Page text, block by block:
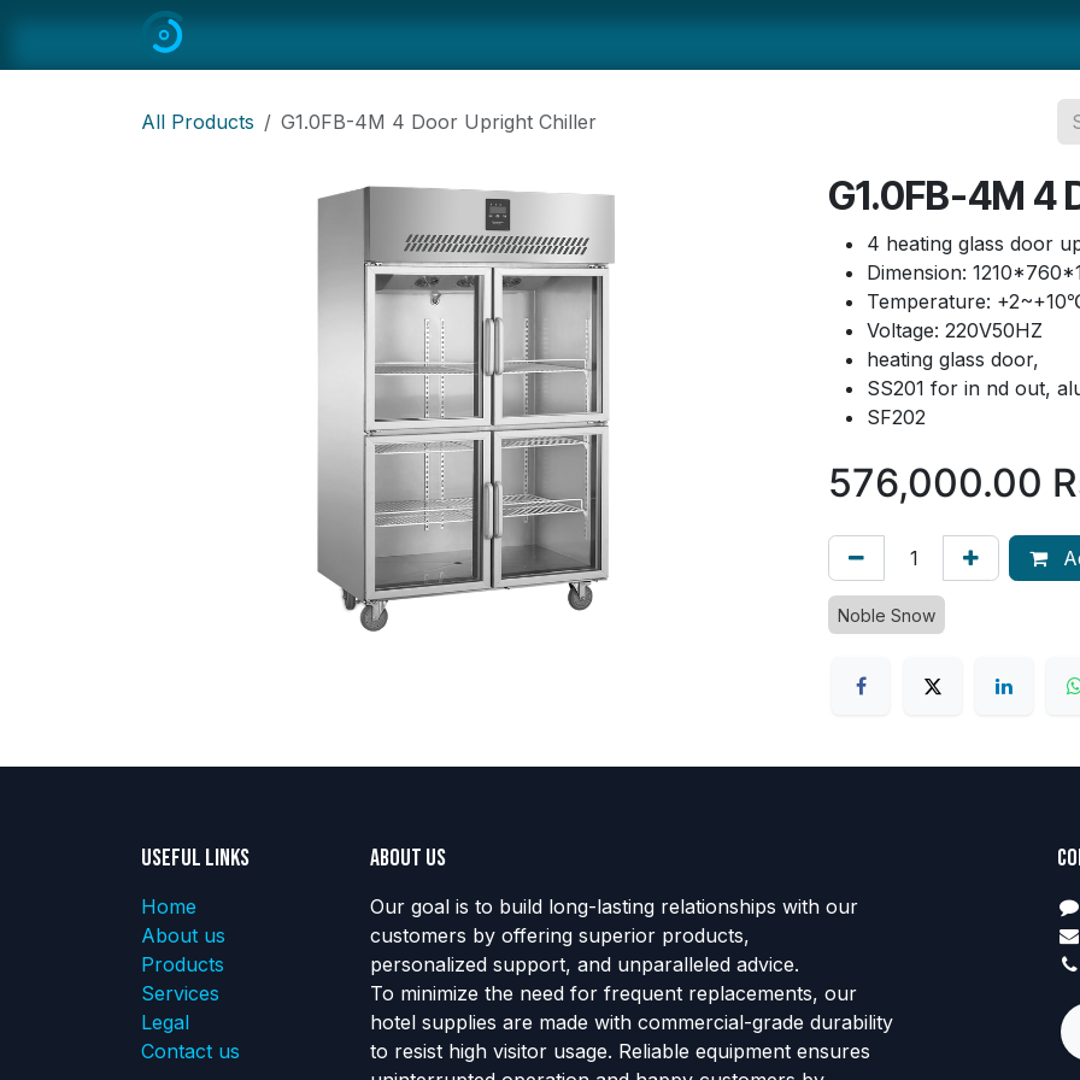
All Products G1.0FB-4M 4 Door Upright Chiller
G1.0FB-4M 4
4 heating glass door
Dimension:
Temperature:
Voltage: 220V50HZ
heating glass door,
SS201 for in nd out,
SF202
576,000.00
Noble Snow
Useful Links
Home
About us
Products
Services
Legal
Contact us
About us
Our goal is to build long-lasting relationships with our
customers by offering superior products,
personalized support, and unparalleled advice.
To minimize the need for frequent replacements, our
hotel supplies are made with commercial-grade durability
to resist high visitor usage. Reliable equipment ensures